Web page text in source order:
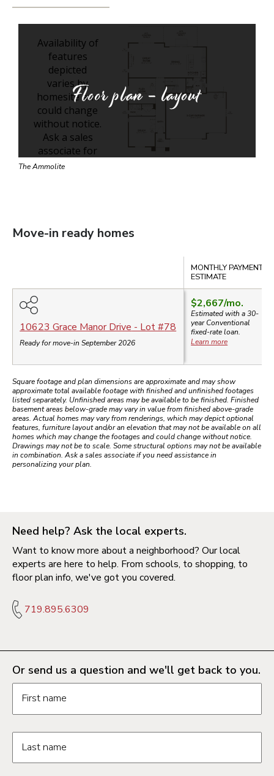
Floor plan - layout
The Ammolite
Move-in ready homes
MONTHLY PAYMENT
ESTIMATE
10623 Grace Manor Drive - Lot #78
Ready for move-in September 2026
$2,667/mo.
Estimated with a 30-
yearConventional
fixed-rate loan.
Learn more
Square footage and plan dimensions are approximate and may show
approximate total available footage with finished and unfinished footages
listed separately. Unfinished areas may be available to be finished. Finished
basement areas below-grade may vary in value from finished above-grade
areas. Actual homes may vary from renderings, which may depict optional
features, furniture layout and/or an elevation that may not be available on all
homes which may change the footages and could change without notice.
Drawings may not be to scale. Some structural options may not be available
in combination. Ask a sales associate if you need assistance in
personalizing your plan.
Need help? Ask the local experts.
Want to know more about a neighborhood? Our local
experts are here to help. From schools, to shopping, to
floor plan info, we've got you covered.
719.895.6309
Or send us a question and we'll get back to you.
First name
Last name